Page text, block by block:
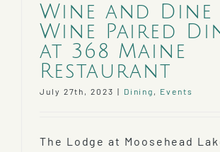
Wine and Dine
Wine Paired
at 368 Maine
Restaurant
July 27th, 2023 | Dining Events
The Lodge at Moosehead